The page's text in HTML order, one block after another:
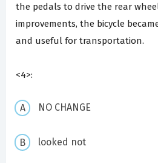
the pedals to drive the rear
improvements, the bicycle
and useful for transportation.
<4>:
NO CHANGE
looked not